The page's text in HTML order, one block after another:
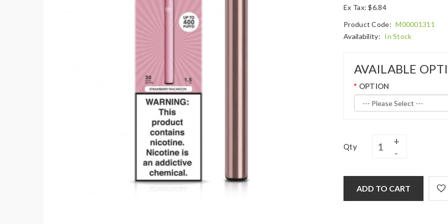
Ex Tax: $6.84
Product Code: M00001311
Availability: In Stock
AVAILABLE
OPTION
Qty
ADD TO CART